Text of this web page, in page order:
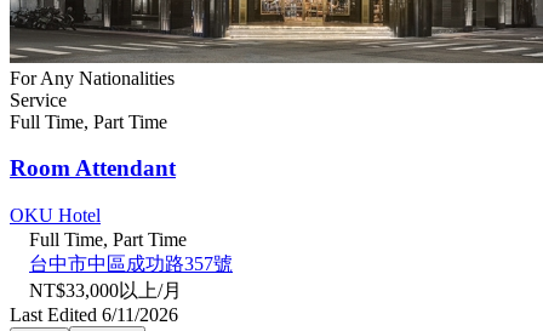
For Any Nationalities
Service
Full Time, Part Time
Room Attendant
OKU Hotel
Full Time, Part Time
台中市中區成功路357號
NT$33,000以上/月
Last Edited 6/11/2026